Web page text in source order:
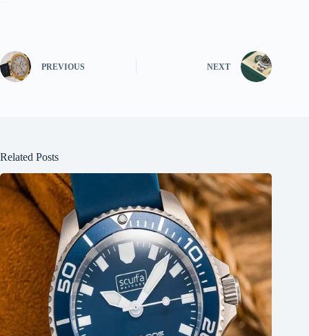
PREVIOUS NEXT
Related Posts